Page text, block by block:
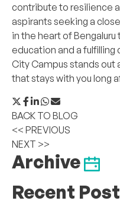
contribute to resilience
aspirants seeking a
in the heart of
education and a fulfilling
City Campus stands out
that stays with you long
BACK TO BLOG
<< PREVIOUS
NEXT >>
Archive
Recent